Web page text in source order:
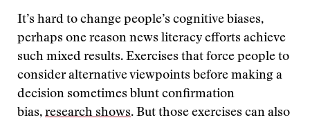
It’s hard to change people’s cognitive biases,
perhaps one reason news literacy efforts achieve
such mixed results. Exercises that force people to
consider alternative viewpoints before making a
decision sometimes blunt confirmation
bias, research shows. But those exercises can also